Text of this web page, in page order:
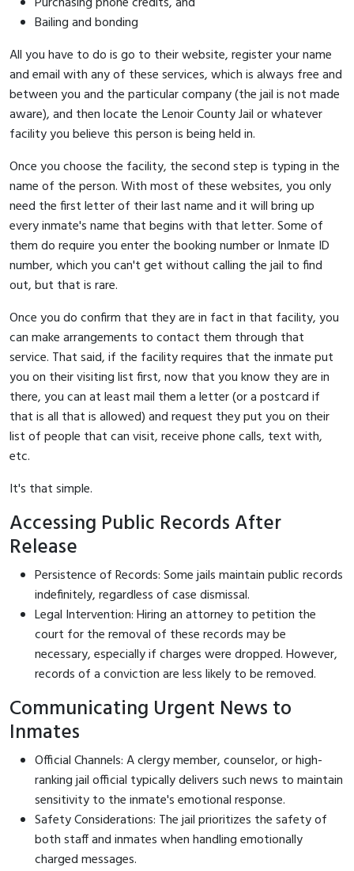
Bailing and bonding
All you have to do is go to their website, register your name
and email with any of these services, which is always free and
between you and the particular company (the jail is not made
aware), and then locate the Lenoir County Jail or whatever
facility you believe this person is being held in.
Once you choose the facility, the second step is typing in the
name of the person. With most of these websites, you only
need the first letter of their last name and it will bring up
every inmate's name that begins with that letter. Some of
them do require you enter the booking number or Inmate ID
number, which you can't get without calling the jail to find
out, but that is rare.
Once you do confirm that they are in fact in that facility, you
can make arrangements to contact them through that
service. That said, if the facility requires that the inmate put
you on their visiting list first, now that you know they are in
there, you can at least mail them a letter (or a postcard if
that is all that is allowed) and request they put you on their
list of people that can visit, receive phone calls, text with,
etc.
It's that simple.
Accessing Public Records After
Release
Persistence of Records: Some jails maintain public records
indefinitely, regardless of case dismissal.
Legal Intervention: Hiring an attorney to petition the
court for the removal of these records may be
necessary, especially if charges were dropped. However,
records of a conviction are less likely to be removed.
Communicating Urgent News to
Inmates
Official Channels: A clergy member, counselor, or high-
ranking jail official typically delivers such news to maintain
sensitivity to the inmate's emotional response.
Safety Considerations: The jail prioritizes the safety of
both staff and inmates when handling emotionally
charged messages.